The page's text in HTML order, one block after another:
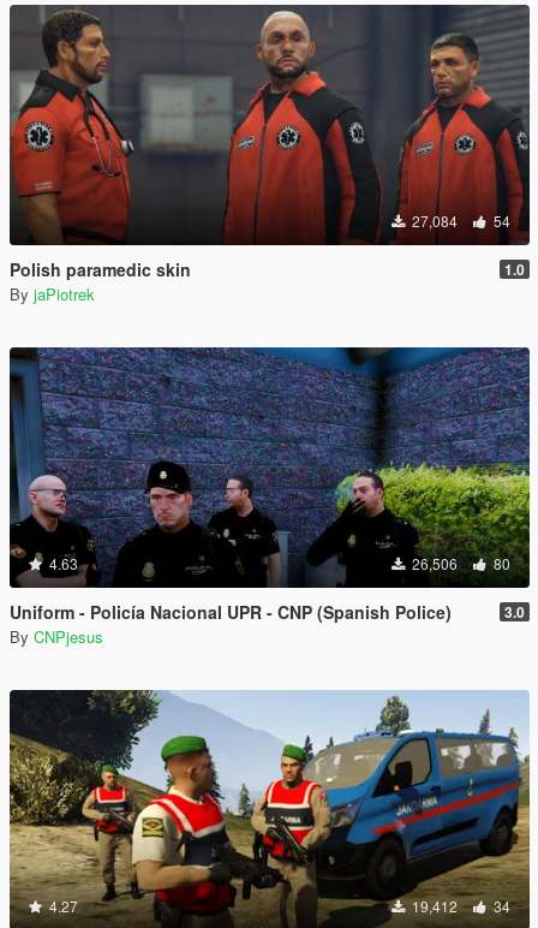
27,084 54
Polish paramedic skin 1.0
By jaPiotrek
4.63 26,506 80
Uniform - Policía Nacional UPR - CNP (Spanish Police) 3.0
By CNPjesus
4.27 19,412 34